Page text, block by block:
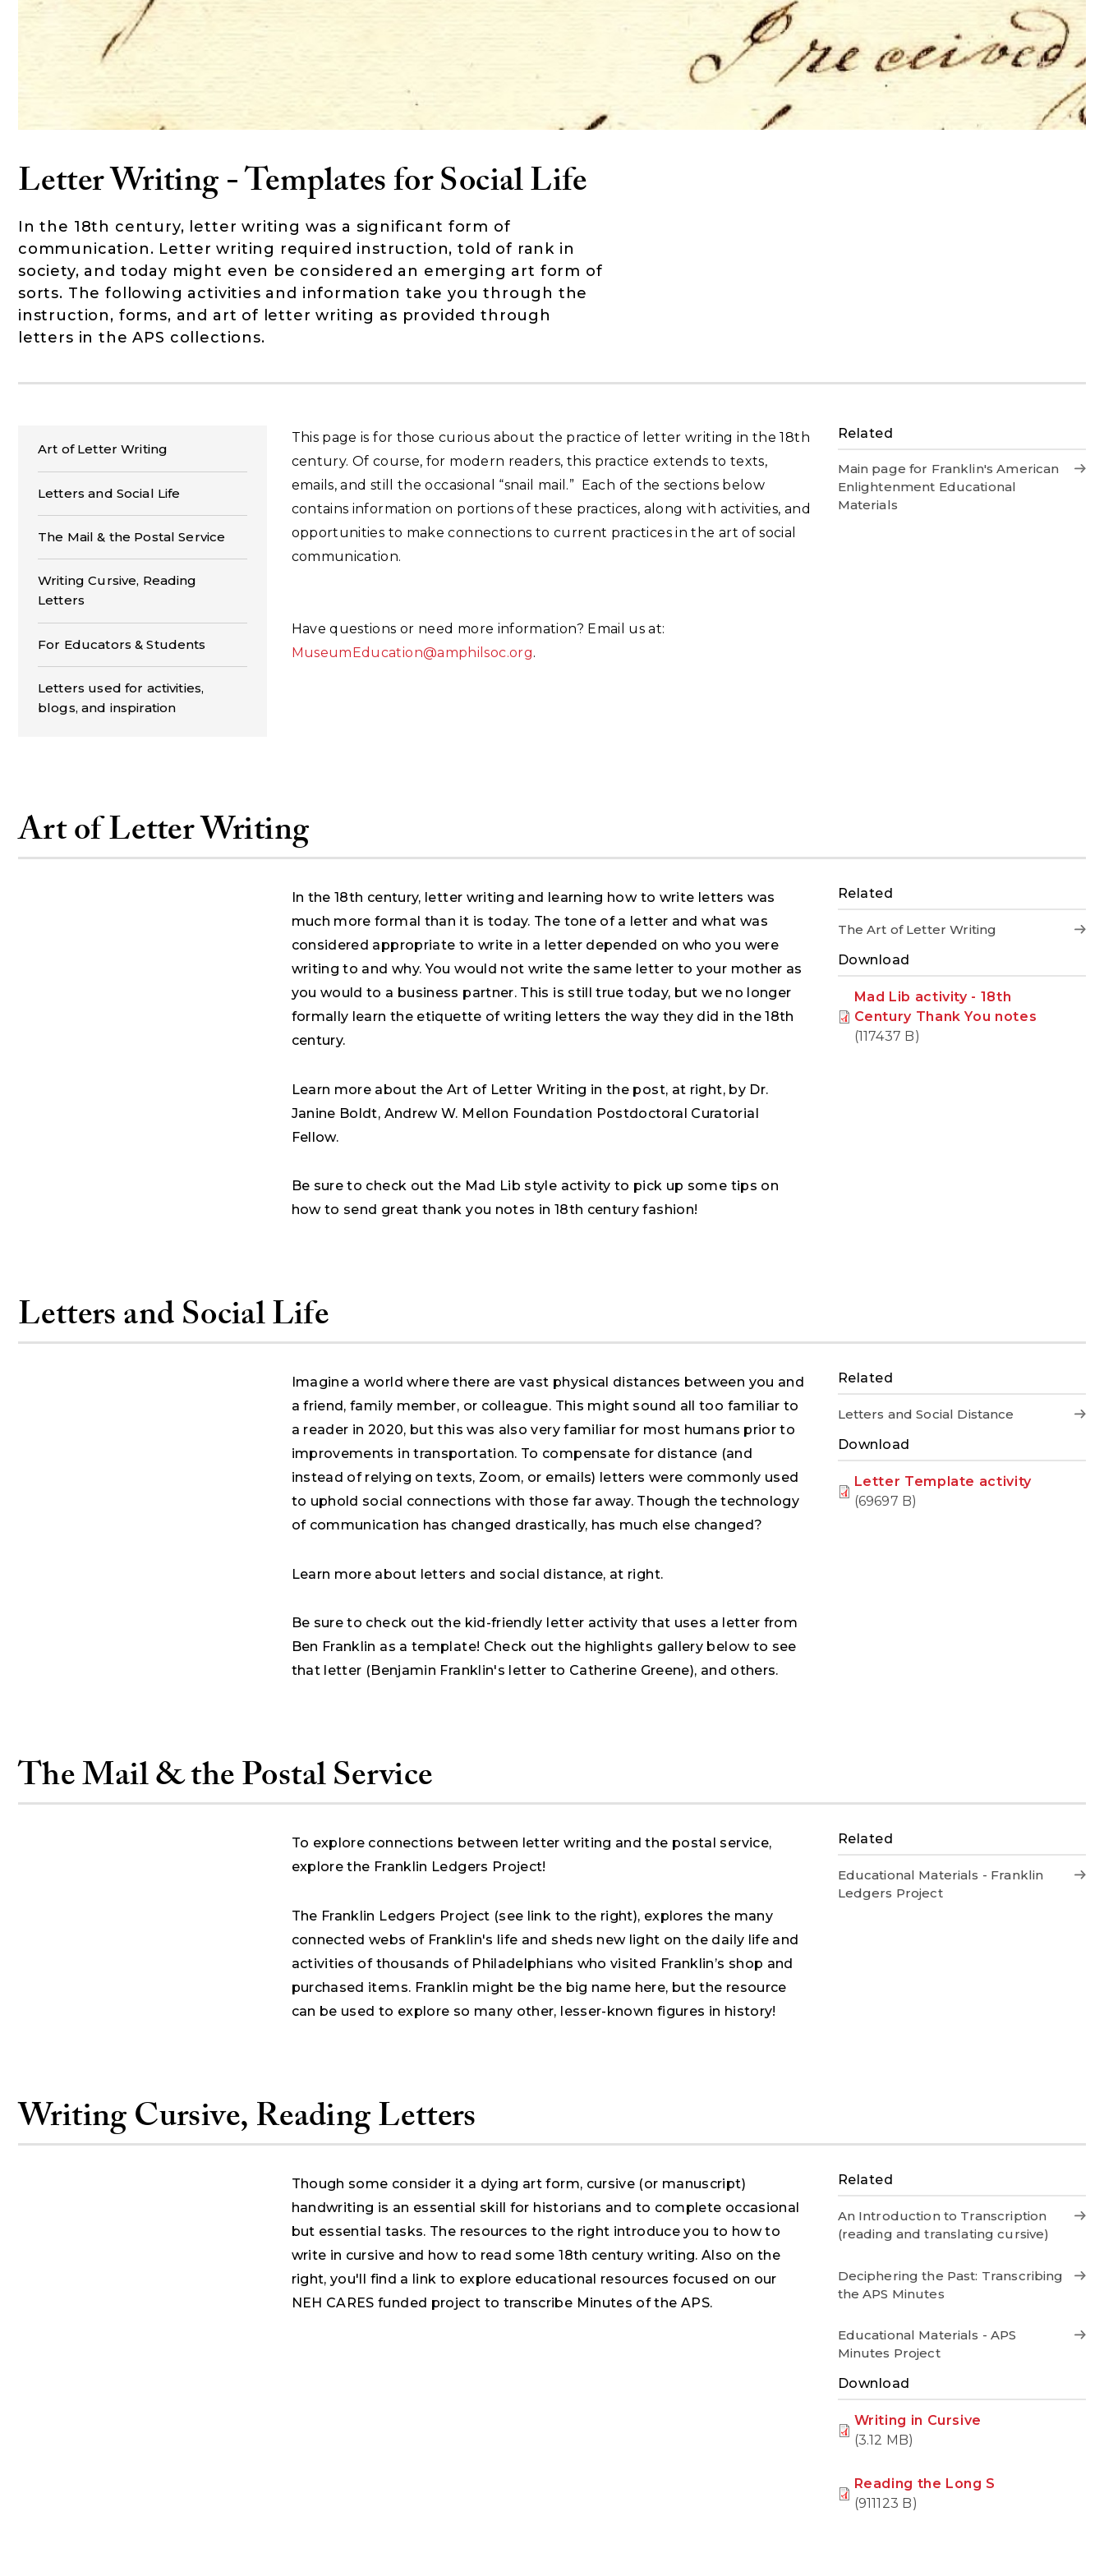
Letter Writing - Templates for Social Life
In the 18th century, letter writing was a significant form of
communication. Letter writing required instruction, told of rank in
society, and today might even be considered an emerging art form of
sorts. The following activities and information take you through the
instruction, forms, and art of letter writing as provided through
letters in the APS collections.
Art of Letter Writing
Letters and Social Life
The Mail & the Postal Service
Writing Cursive, Reading
Letters
For Educators & Students
Letters used for activities,
blogs, and inspiration
This page is for those curious about the practice of letter writing in the 18th
century. Of course, for modern readers, this practice extends to texts,
emails, and still the occasional “snail mail.” Each of the sections below
contains information on portions of these practices, along with activities, and
opportunities to make connections to current practices in the art of social
communication.
Have questions or need more information? Email us at:
MuseumEducation@amphilsoc.org.
Related
Main page for Franklin's American
Enlightenment Educational
Materials
Art of Letter Writing
In the 18th century, letter writing and learning how to write letters was
much more formal than it is today. The tone of a letter and what was
considered appropriate to write in a letter depended on who you were
writing to and why. You would not write the same letter to your mother as
you would to a business partner. This is still true today, but we no longer
formally learn the etiquette of writing letters the way they did in the 18th
century.
Learn more about the Art of Letter Writing in the post, at right, by Dr.
Janine Boldt, Andrew W. Mellon Foundation Postdoctoral Curatorial
Fellow.
Be sure to check out the Mad Lib style activity to pick up some tips on
how to send great thank you notes in 18th century fashion!
Related
The Art of Letter Writing
Download
Mad Lib activity - 18th
Century Thank You notes
(117437 B)
Letters and Social Life
Imagine a world where there are vast physical distances between you and
a friend, family member, or colleague. This might sound all too familiar to
a reader in 2020, but this was also very familiar for most humans prior to
improvements in transportation. To compensate for distance (and
instead of relying on texts, Zoom, or emails) letters were commonly used
to uphold social connections with those far away. Though the technology
of communication has changed drastically, has much else changed?
Learn more about letters and social distance, at right.
Be sure to check out the kid-friendly letter activity that uses a letter from
Ben Franklin as a template! Check out the highlights gallery below to see
that letter (Benjamin Franklin's letter to Catherine Greene), and others.
Related
Letters and Social Distance
Download
Letter Template activity
(69697 B)
The Mail & the Postal Service
To explore connections between letter writing and the postal service,
explore the Franklin Ledgers Project!
The Franklin Ledgers Project (see link to the right), explores the many
connected webs of Franklin's life and sheds new light on the daily life and
activities of thousands of Philadelphians who visited Franklin’s shop and
purchased items. Franklin might be the big name here, but the resource
can be used to explore so many other, lesser-known figures in history!
Related
Educational Materials - Franklin
Ledgers Project
Writing Cursive, Reading Letters
Though some consider it a dying art form, cursive (or manuscript)
handwriting is an essential skill for historians and to complete occasional
but essential tasks. The resources to the right introduce you to how to
write in cursive and how to read some 18th century writing. Also on the
right, you'll find a link to explore educational resources focused on our
NEH CARES funded project to transcribe Minutes of the APS.
Related
An Introduction to Transcription
(reading and translating cursive)
Deciphering the Past: Transcribing
the APS Minutes
Educational Materials - APS
Minutes Project
Download
Writing in Cursive
(3.12 MB)
Reading the Long S
(911123 B)